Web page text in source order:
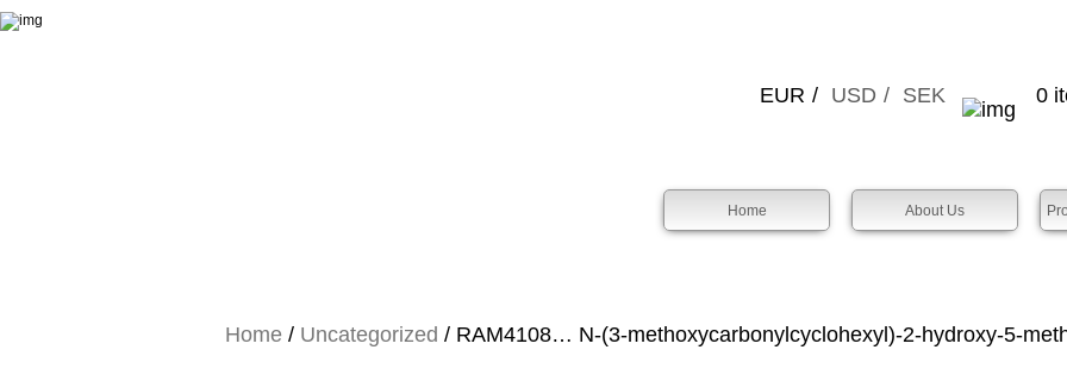
EUR USD SEK 0
Home About Us
Home / Uncategorized / RAM4108… N-(3-methoxy­­carbonyl­cyclo­hexyl­)-2-hydroxy-5-